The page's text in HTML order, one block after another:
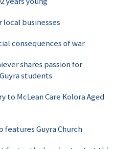
local businesses
consequences of war
shares passion for
students
to McLean Care Kolora Aged
features Guyra Church